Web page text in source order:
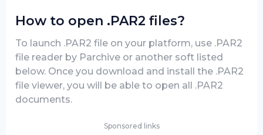
How to open .PAR2 files?
To launch .PAR2 file on your platform, use .PAR2
file reader by Parchive or another soft listed
below. Once you download and install the .PAR2
file viewer, you will be able to open all .PAR2
documents.
Sponsored links